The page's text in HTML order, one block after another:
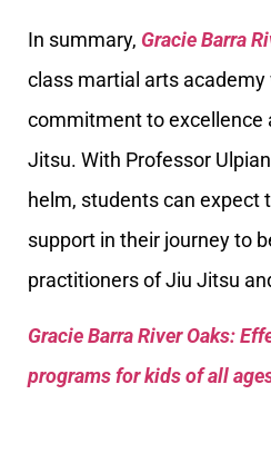
In summary, Gracie Barra
class martial arts academy
commitment to excellence
Jitsu. With Professor
helm, students can expect
support in their journey to
practitioners of Jiu Jitsu
Gracie Barra River Oaks:
programs for kids of all